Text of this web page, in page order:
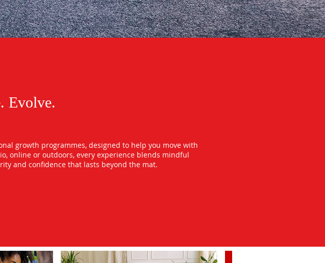
Evolve.
growth programmes, designed to help you move with
online or outdoors, every experience blends mindful
and confidence that lasts beyond the mat.